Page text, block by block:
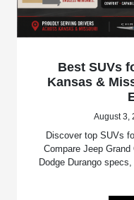
Best SUVs
Kansas &
August 3,
Discover top SUVs
Compare Jeep
Dodge Durango